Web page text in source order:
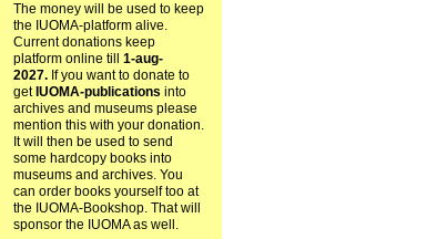
The money will be used to keep
the IUOMA-platform alive.
Current donations keep
platform online till 1-aug-
2027.If you want to donate to
get IUOMA-publications into
archives and museums please
mention this with your donation.
It will then be used to send
some hardcopy books into
museums and archives. You
can order books yourself too at
the IUOMA-Bookshop. That will
sponsor the IUOMA as well.